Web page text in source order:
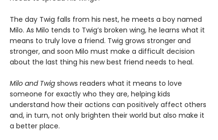
The day Twig falls from his nest, he meets a boy named
Milo. As Milo tends to Twig’s broken wing, he learns what it
means to truly love a friend. Twig grows stronger and
stronger, and soon Milo must make a difficult decision
about the last thing his new best friend needs to heal.
Milo and Twig shows readers what it means to love
someone for exactly who they are, helping kids
understand how their actions can positively affect others
and, in turn, not only brighten their world but also make it
a better place.